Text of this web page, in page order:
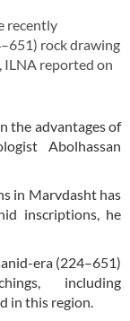
recently
rock drawing
ILNA reported on
the advantages of
Abolhassan
in Marvdasht has
inscriptions, he
era (224–651)
including
in this region.